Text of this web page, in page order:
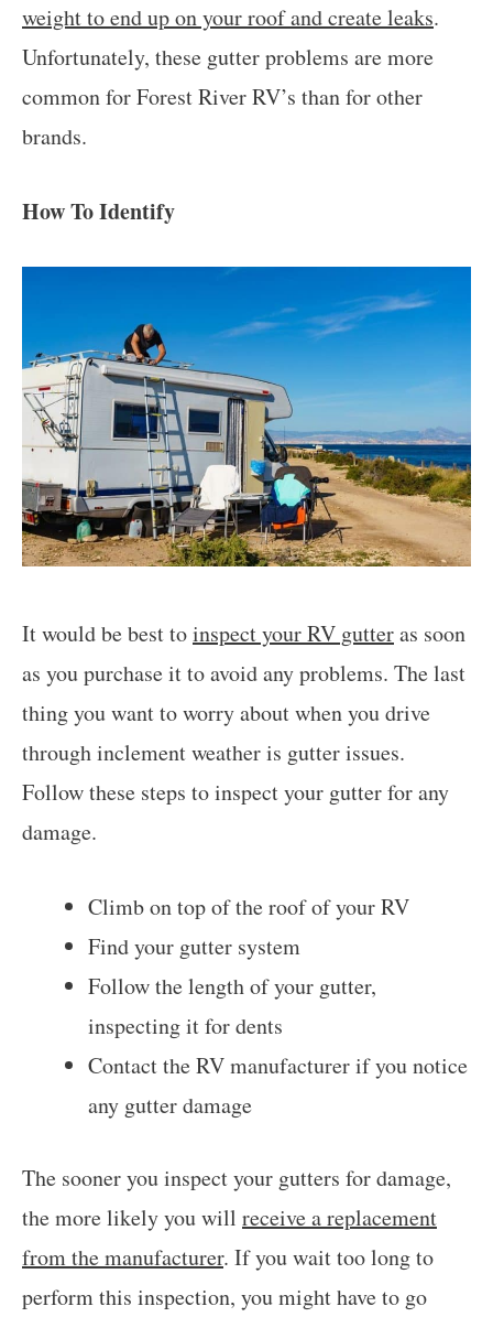
weight to end up on your roof and create leaks.
Unfortunately, these gutter problems are more
common for Forest River RV’s than for other
brands.
How To Identify
It would be best toinspect your RV gutteras soon
as you purchase it to avoid any problems. The last
thing you want to worry about when you drive
through inclement weather is gutter issues.
Follow these steps to inspect your gutter for any
damage.
Climb on top of the roof of your RV
Find your gutter system
Follow the length of your gutter,
inspecting it for dents
Contact the RV manufacturer if you notice
any gutter damage
The sooner you inspect your gutters for damage,
the more likely you will receive a replacement
from the manufacturer. If you wait too long to
perform this inspection, you might have to go